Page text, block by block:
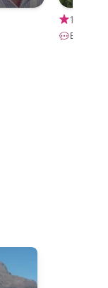
11
English